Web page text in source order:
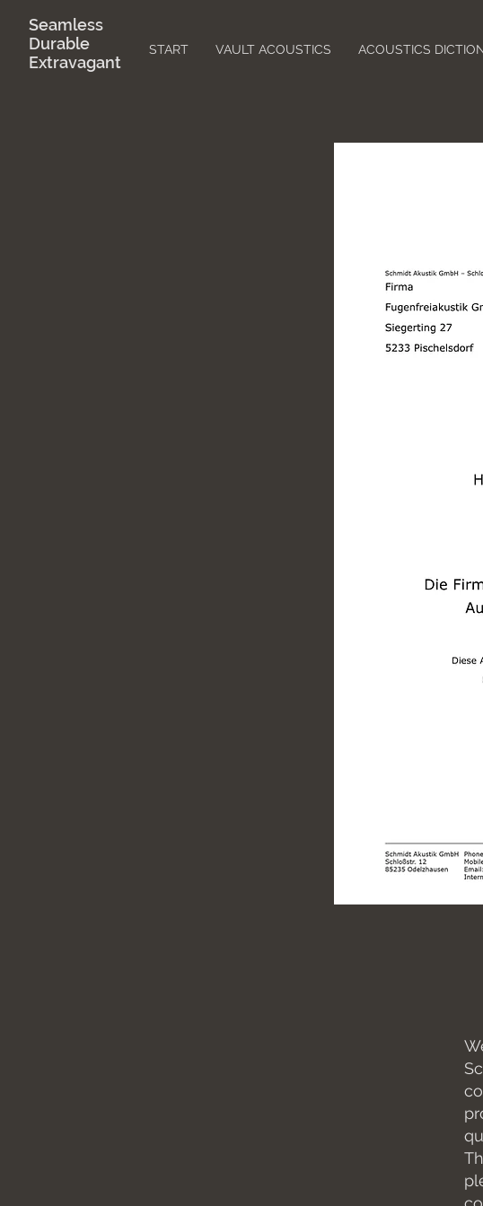
Seamless
Durable
Extravagant
START VAULT ACOUSTICS ACOUSTICS